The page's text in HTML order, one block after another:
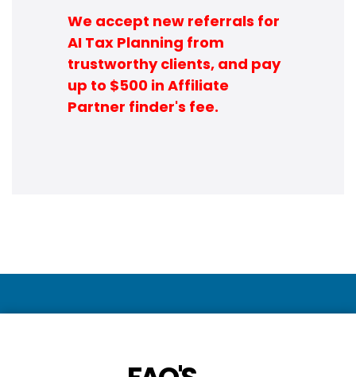
We accept new referrals for
AI Tax Planning from
trustworthy clients, and pay
up to $500 in Affiliate
Partner finder's fee.